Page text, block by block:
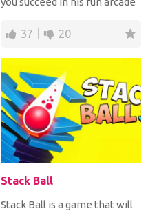
37 20
Stack Ball
Stack Ball is a game that will